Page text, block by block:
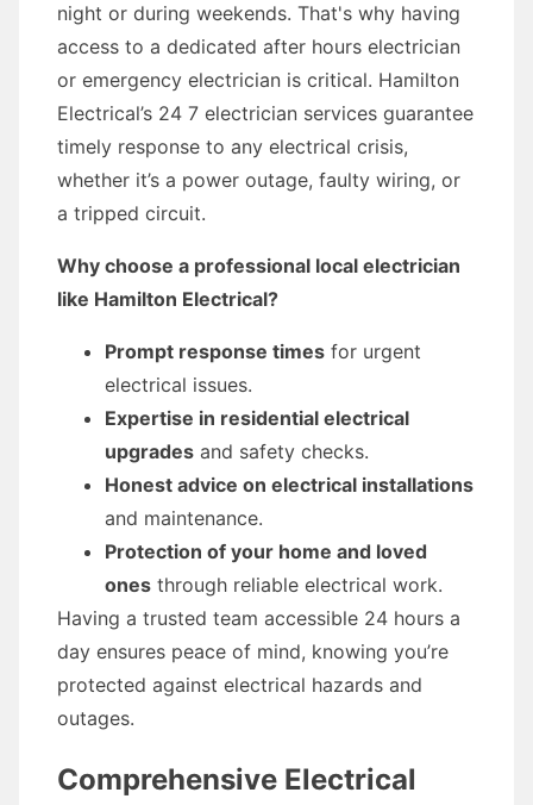
night or during weekends. That's why having
access to a dedicated after hours electrician
or emergency electrician is critical. Hamilton
Electrical’s 24 7 electrician services guarantee
timely response to any electrical crisis,
whether it’s a power outage, faulty wiring, or
a tripped circuit.
Why choose a professional local electrician
like Hamilton Electrical?
Prompt response times for urgent
electrical issues.
Expertise in residential electrical
upgrades and safety checks.
Honest advice on electrical installations
and maintenance.
Protection of your home and loved
ones through reliable electrical work.
Having a trusted team accessible 24 hours a
day ensures peace of mind, knowing you’re
protected against electrical hazards and
outages.
Comprehensive Electrical